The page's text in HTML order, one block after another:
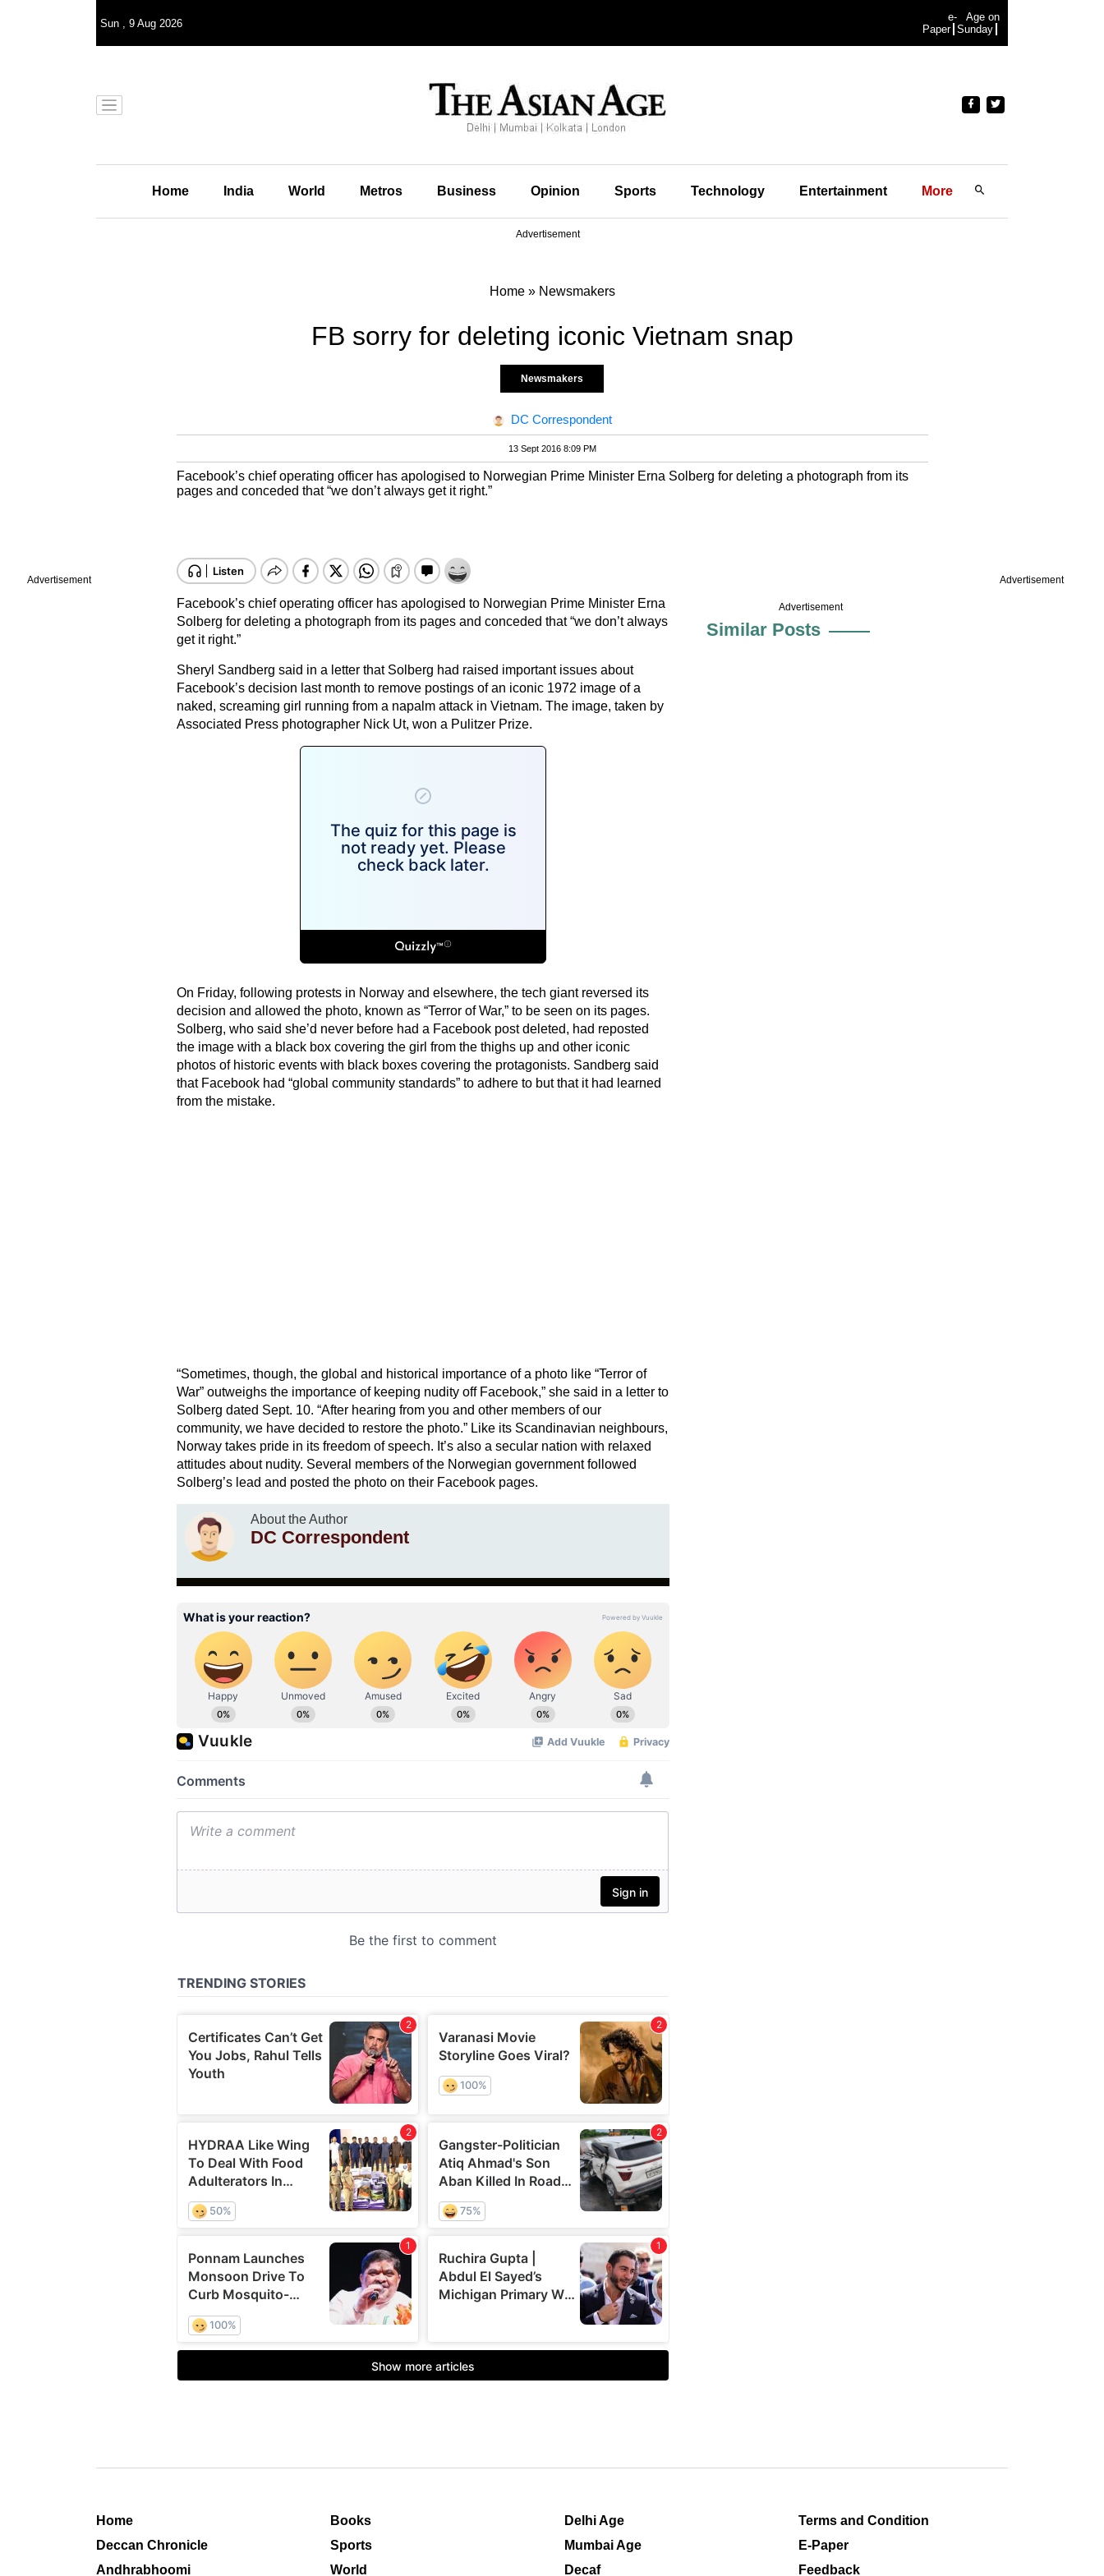
Advertisement Advertisement
Sun , 9 Aug 2026
e-
Paper
Age on
Sunday
Home India World Metros Business Opinion Sports Technology Entertainment More
Advertisement
Home» Newsmakers
FB sorry for deleting iconic Vietnam snap
Newsmakers
DC Correspondent
13 Sept 2016 8:09 PM
Facebook’s chief operating officer has apologised to Norwegian Prime Minister Erna Solberg for deleting a photograph from its
pages and conceded that “we don’t always get it right.”
Facebook’s chief operating officer has apologised to Norwegian Prime Minister Erna
Solberg for deleting a photograph from its pages and conceded that “we don’t always
get it right.”
Sheryl Sandberg said in a letter that Solberg had raised important issues about
Facebook’s decision last month to remove postings of an iconic 1972 image of a
naked, screaming girl running from a napalm attack in Vietnam. The image, taken by
Associated Press photographer Nick Ut, won a Pulitzer Prize.
On Friday, following protests in Norway and elsewhere, the tech giant reversed its
decision and allowed the photo, known as “Terror of War,” to be seen on its pages.
Solberg, who said she’d never before had a Facebook post deleted, had reposted
the image with a black box covering the girl from the thighs up and other iconic
photos of historic events with black boxes covering the protagonists. Sandberg said
that Facebook had “global community standards” to adhere to but that it had learned
from the mistake.
“Sometimes, though, the global and historical importance of a photo like “Terror of
War” outweighs the importance of keeping nudity off Facebook,” she said in a letter to
Solberg dated Sept. 10. “After hearing from you and other members of our
community, we have decided to restore the photo.” Like its Scandinavian neighbours,
Norway takes pride in its freedom of speech. It’s also a secular nation with relaxed
attitudes about nudity. Several members of the Norwegian government followed
Solberg’s lead and posted the photo on their Facebook pages.
About the Author
DC Correspondent
Advertisement
Similar Posts
Home
Deccan Chronicle
Andhrabhoomi
Books
Sports
World
Delhi Age
Mumbai Age
Decaf
Terms and Condition
E-Paper
Feedback